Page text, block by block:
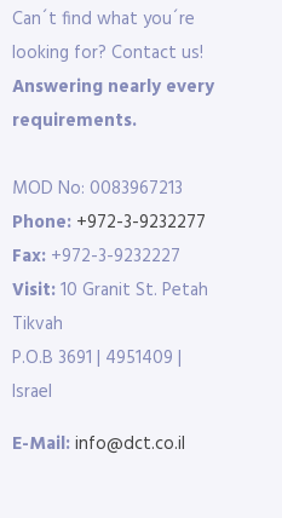
Can´t find what you´re
looking for? Contact us!
Answering nearly every
requirements.
MOD No: 0083967213
Phone: +972-3-9232277
Fax: +972-3-9232227
Visit:10 Granit St. Petah
Tikvah
P.O.B 3691 | 4951409 |
Israel
E-Mail:info@dct.co.il